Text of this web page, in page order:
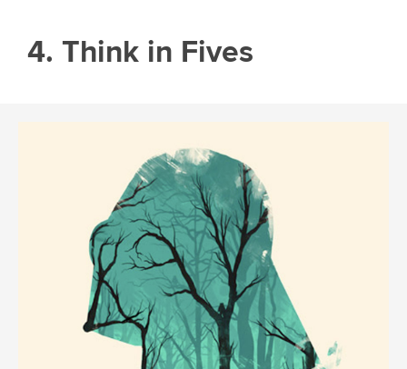
4. Think in Fives